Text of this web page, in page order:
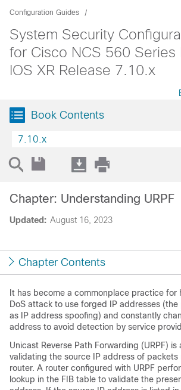
Configuration Guides
System Security
for Cisco NCS 560 Series
IOS XR Release 7.10.x
Book Contents
7.10.x
Updated: August 16, 2023
Chapter: Understanding URPF
Chapter Contents
It has become a commonplace practice for
DoS attack to use forged IP addresses
as IP address spoofing) and constantly
address to avoid detection by service
Unicast Reverse Path Forwarding (URPF) is
validating the source IP address of packets
router. A router configured with URPF
lookup in the FIB table to validate the